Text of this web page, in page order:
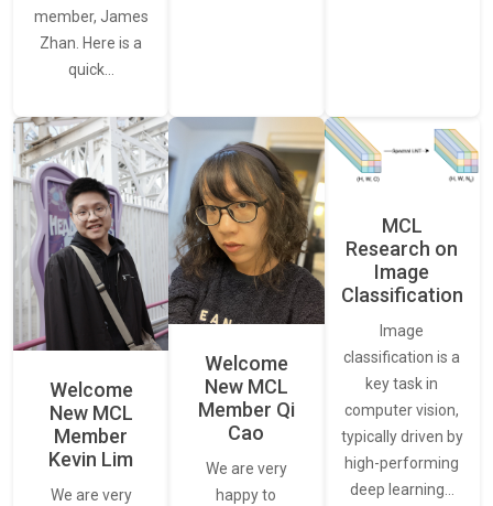
member, James
Zhan. Here is a
quick…
Welcome
New MCL
Member
Kevin Lim
We are very
Welcome
New MCL
Member Qi
Cao
We are very
happy to
MCL
Research on
Image
Classification
Image
classification is a
key task in
computer vision,
typically driven by
high-performing
deep learning…